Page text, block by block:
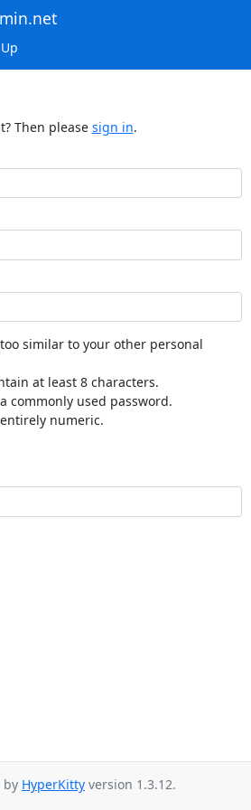
Then please sign in.
similar to your other personal
at least 8 characters.
commonly used password.
numeric.
by HyperKitty version 1.3.12.